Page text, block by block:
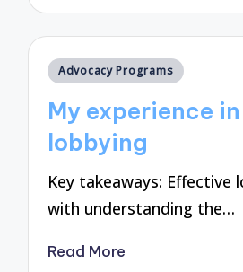
Posted
Advocacy Programs
My experience
lobbying
Key takeaways: Effective
with understanding the…
Read More